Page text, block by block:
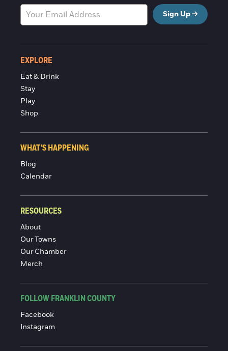
Sign Up
EXPLORE
Eat & Drink
Stay
Play
Shop
WHAT'S HAPPENING
Blog
Calendar
RESOURCES
About
Our Towns
Our Chamber
Merch
FOLLOW FRANKLIN COUNTY
Facebook
Instagram